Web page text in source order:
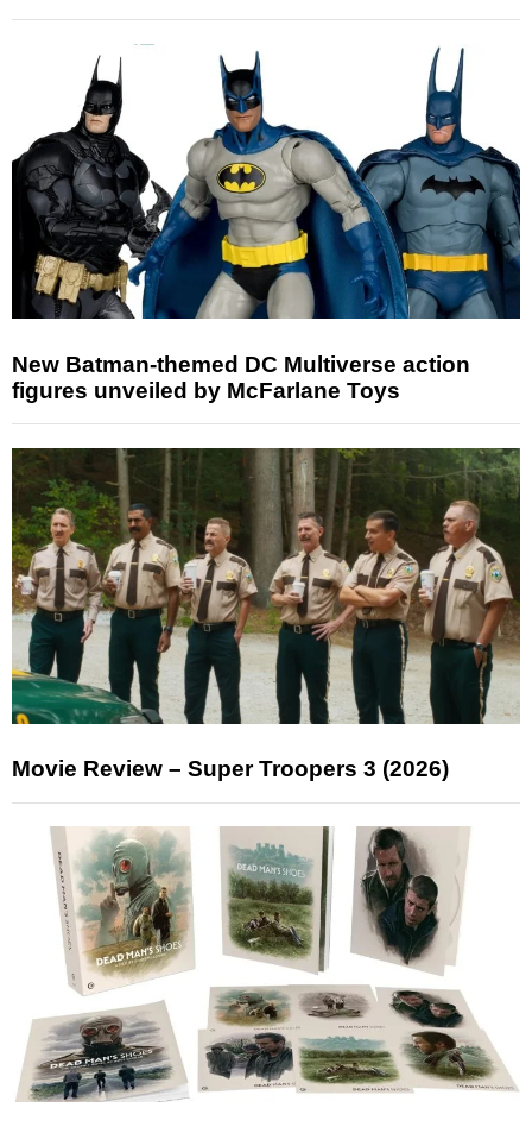
New Batman-themed DC Multiverse action
figures unveiled by McFarlane Toys
Movie Review – Super Troopers 3 (2026)